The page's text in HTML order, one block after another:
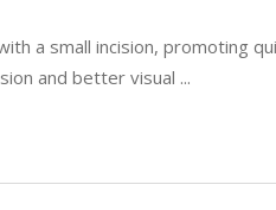
a small incision, promoting
and better visual